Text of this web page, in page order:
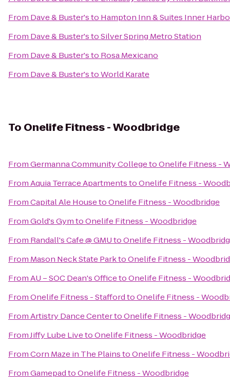
From Dave & Buster'sto Hampton Inn & Suites Inner
From Dave & Buster'stoSilver Spring Metro Station
From Dave & Buster'sto Rosa Mexicano
From Dave & Buster'stoWorld Karate
To Onelife Fitness - Woodbridge
FromGermanna Community CollegetoOnelife Fitness -
FromAquia Terrace ApartmentstoOnelife Fitness -
FromCapital Ale HousetoOnelife Fitness - Woodbridge
FromGold's GymtoOnelife Fitness - Woodbridge
From Randall's Cafe @ GMUtoOnelife Fitness -
From Mason Neck State ParktoOnelife Fitness -
FromAU – SOC Dean's OfficetoOnelife Fitness -
FromOnelife Fitness - StaffordtoOnelife Fitness -
FromArtistry Dance CentertoOnelife Fitness -
FromJiffy Lube LivetoOnelife Fitness - Woodbridge
FromCorn Maze in The PlainstoOnelife Fitness -
FromGamepadtoOnelife Fitness - Woodbridge